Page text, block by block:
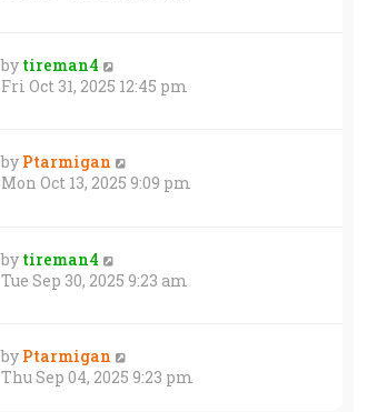
by tireman4
Fri Oct 31, 2025 12:45 pm
by Ptarmigan
Mon Oct 13, 2025 9:09 pm
by tireman4
Tue Sep 30, 2025 9:23 am
by Ptarmigan
Thu Sep 04, 2025 9:23 pm